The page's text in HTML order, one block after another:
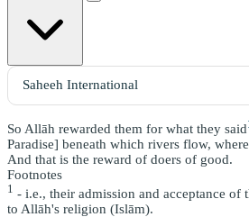
So Allāh rewarded them for what they said
Paradise] beneath which rivers flow,
And that is the reward of doers of good.
Footnotes
1 - i.e., their admission and acceptance of
to Allāh's religion (Islām).